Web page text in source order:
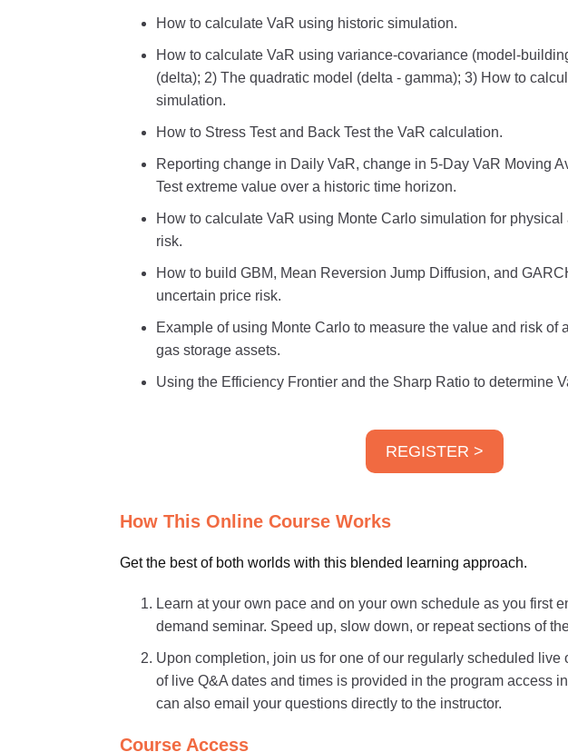
How to calculate VaR using historic simulation.
How to calculate VaR using variance-covariance (model-
(delta); 2) The quadratic model (delta - gamma); 3) How to
simulation.
How to Stress Test and Back Test the VaR calculation.
Reporting change in Daily VaR, change in 5-Day VaR Moving
Test extreme value over a historic time horizon.
How to calculate VaR using Monte Carlo simulation for
risk.
How to build GBM, Mean Reversion Jump Diffusion, and
uncertain price risk.
Example of using Monte Carlo to measure the value and risk of
gas storage assets.
Using the Efficiency Frontier and the Sharp Ratio to determine
REGISTER >
How This Online Course Works
Get the best of both worlds with this blended learning approach.
Learn at your own pace and on your own schedule as you first
demand seminar. Speed up, slow down, or repeat sections of
Upon completion, join us for one of our regularly scheduled live
of live Q&A dates and times is provided in the program access
can also email your questions directly to the instructor.
Course Access